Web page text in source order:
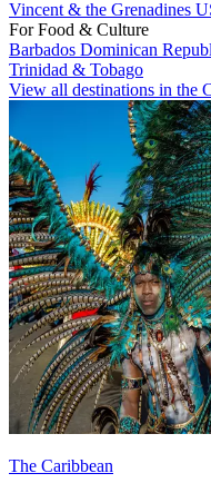
Vincent & the Grenadines
For Food & Culture
Barbados Dominican
Trinidad & Tobago
View all destinations in the
The Caribbean